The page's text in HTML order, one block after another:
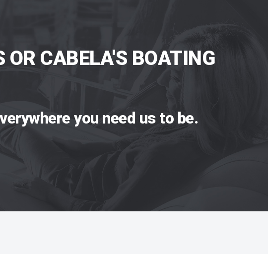
OR CABELA'S BOATING
you need us to be.